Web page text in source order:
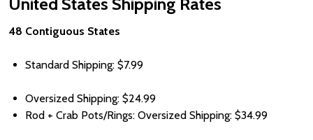
48 Contiguous States
Standard Shipping: Price
$7.99
Oversized Shipping: Price
$24.99
Rod + Crab Pots/Rings: Oversized Shipping: Price
$34.99